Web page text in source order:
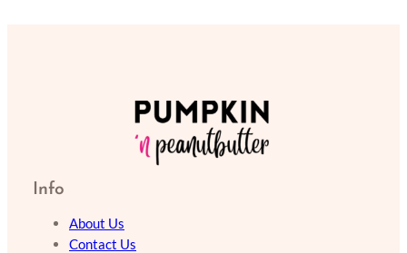
Info
About Us
Contact Us